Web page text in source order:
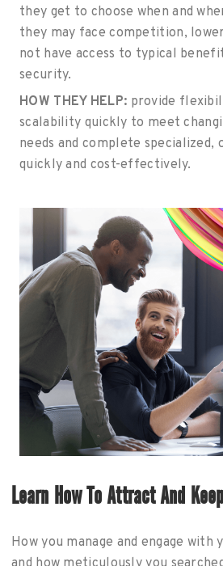
they get to choose when and
they may face competition,
not have access to typical
security.
HOW THEY HELP: provide
scalability quickly to meet
needs and complete specialized,
quickly and cost-effectively.
Learn How To Attract And
How you manage and engage